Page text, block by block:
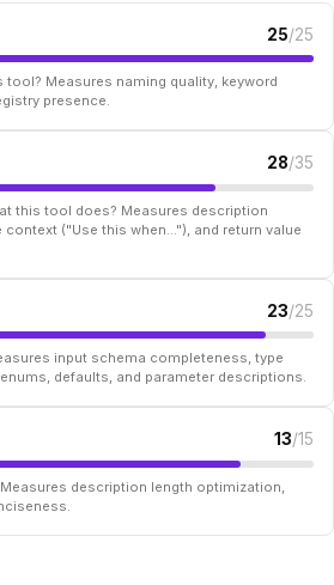
25/25
tool? Measures naming quality, keyword
presence.
28/35
this tool does? Measures description
("Use this when..."), and return value
23/25
input schema completeness, type
defaults, and parameter descriptions.
13/15
description length optimization,